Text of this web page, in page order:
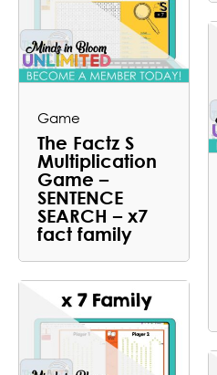
Game
The Factz S
Multiplication
Game –
SENTENCE
SEARCH – x7
fact family